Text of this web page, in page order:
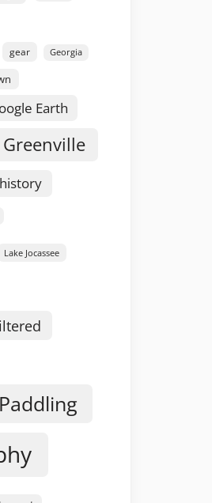
gear Georgia
Earth
Greenville
history
Lake Jocassee
Paddling